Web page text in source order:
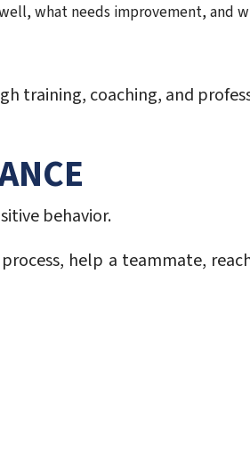
what needs improvement, and
training, coaching, and
behavior.
help a teammate,